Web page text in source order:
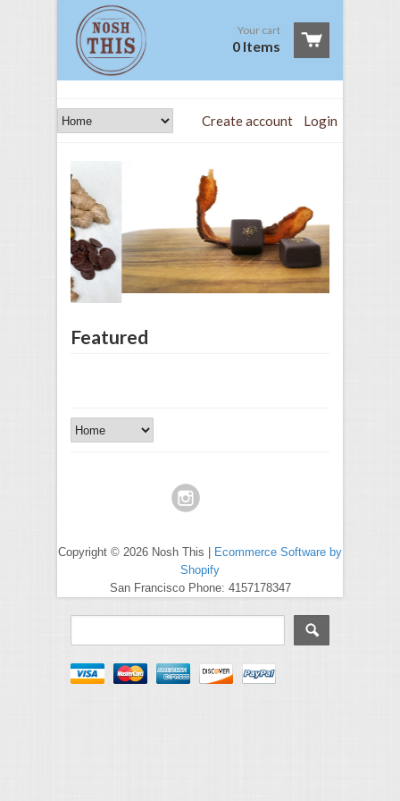
Your cart
0 Items
Login
Create account
Featured
Copyright © 2026 Nosh This |
Ecommerce Software by
Shopify
San Francisco Phone: 4157178347